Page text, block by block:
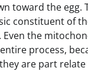
toward the egg.
constituent of
the
process,
are part